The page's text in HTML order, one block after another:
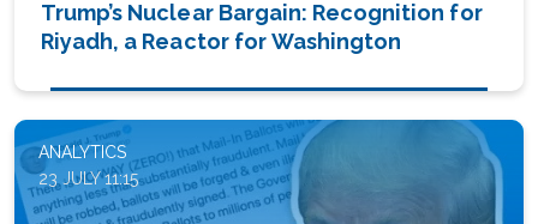
Trump’s Nuclear Bargain: Recognition for
Riyadh, a Reactor for Washington
ANALYTICS
23 JULY 11:15